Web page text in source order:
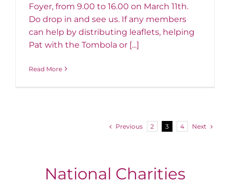
Foyer, from 9.00 to 16.00 on March 11th.
Do drop in and see us. If any members
can help by distributing leaflets, helping
Pat with the Tombola or [...]
Read More
Previous 2 3 4 Next
National Charities